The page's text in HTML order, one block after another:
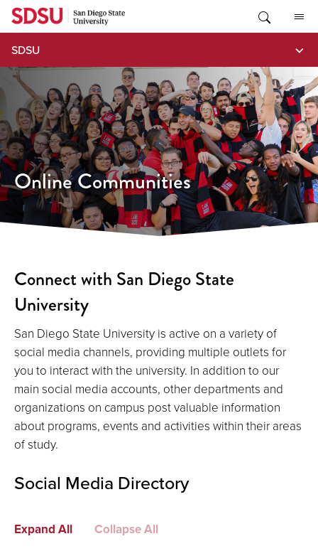
Skip
content
SDSU
Online Communities
Connect with San Diego State
University
San Diego State University is active on a variety of
social media channels, providing multiple outlets for
you to interact with the university. In addition to our
main social media accounts, other departments and
organizations on campus post valuable information
about programs, events and activities within their areas
of study.
Social Media Directory
Expand All Collapse All